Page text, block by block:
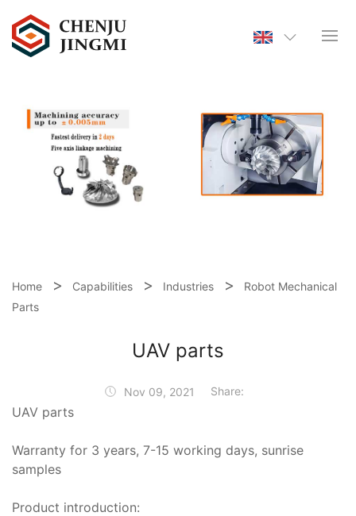
Home Capabilities Industries
Robot Mechanical
Parts
UAV parts
Nov 09, 2021 Share:
UAV parts
Warranty for 3 years, 7-15 working days, sunrise
samples
Product introduction: